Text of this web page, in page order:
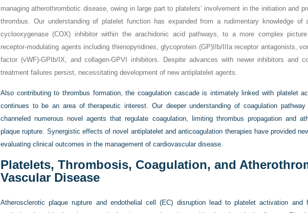
managing atherothrombotic disease, owing in large part to platelets’ involvement in the initiation and
thrombus. Our understanding of platelet function has expanded from a rudimentary knowledge of
cyclooxygenase (COX) inhibitor within the arachidonic acid pathways, to a more complex
receptor-modulating agents including thienopyridines, glycoprotein (GP)IIb/IIIa receptor antagonists,
factor (vWF)-GPIb/IX, and collagen-GPVI inhibitors. Despite advances with newer inhibitors and
treatment failures persist, necessitating development of new antiplatelet agents.
Also contributing to thrombus formation, the coagulation cascade is intimately linked with platelet
continues to be an area of therapeutic interest. Our deeper understanding of coagulation pathway
channeled numerous novel agents that regulate coagulation, limiting thrombus propagation and
plaque rupture. Synergistic effects of novel antiplatelet and anticoagulation therapies have provided
evaluating clinical outcomes in the management of cardiovascular disease.
Platelets, Thrombosis, Coagulation, and
Vascular Disease
Atherosclerotic plaque rupture and endothelial cell (EC) disruption lead to platelet activation and